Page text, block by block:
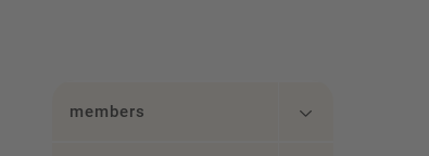
members